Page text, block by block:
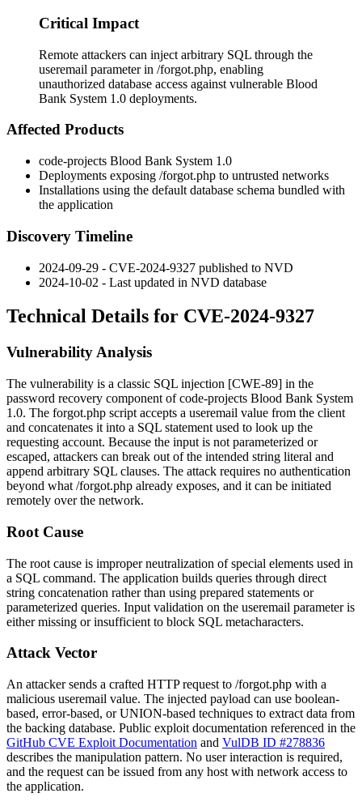
Critical Impact
Remote attackers can inject arbitrary SQL through the
useremail parameter in /forgot.php, enabling
unauthorized database access against vulnerable Blood
Bank System 1.0 deployments.
Affected Products
code-projects Blood Bank System 1.0
Deployments exposing /forgot.php to untrusted networks
Installations using the default database schema bundled with
the application
Discovery Timeline
2024-09-29 - CVE-2024-9327 published to NVD
2024-10-02 - Last updated in NVD database
Technical Details for CVE-2024-9327
Vulnerability Analysis
The vulnerability is a classic SQL injection [CWE-89] in the
password recovery component of code-projects Blood Bank System
1.0. The forgot.php script accepts a useremail value from the client
and concatenates it into a SQL statement used to look up the
requesting account. Because the input is not parameterized or
escaped, attackers can break out of the intended string literal and
append arbitrary SQL clauses. The attack requires no authentication
beyond what /forgot.php already exposes, and it can be initiated
remotely over the network.
Root Cause
The root cause is improper neutralization of special elements used in
a SQL command. The application builds queries through direct
string concatenation rather than using prepared statements or
parameterized queries. Input validation on the useremail parameter is
either missing or insufficient to block SQL metacharacters.
Attack Vector
An attacker sends a crafted HTTP request to /forgot.php with a
malicious useremail value. The injected payload can use boolean-
based, error-based, or UNION-based techniques to extract data from
the backing database. Public exploit documentation referenced in the
GitHub CVE Exploit Documentation and VulDB ID #278836
describes the manipulation pattern. No user interaction is required,
and the request can be issued from any host with network access to
the application.